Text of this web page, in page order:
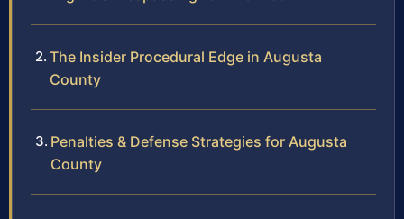
The Insider Procedural Edge in Augusta
County
Penalties & Defense Strategies for Augusta
County